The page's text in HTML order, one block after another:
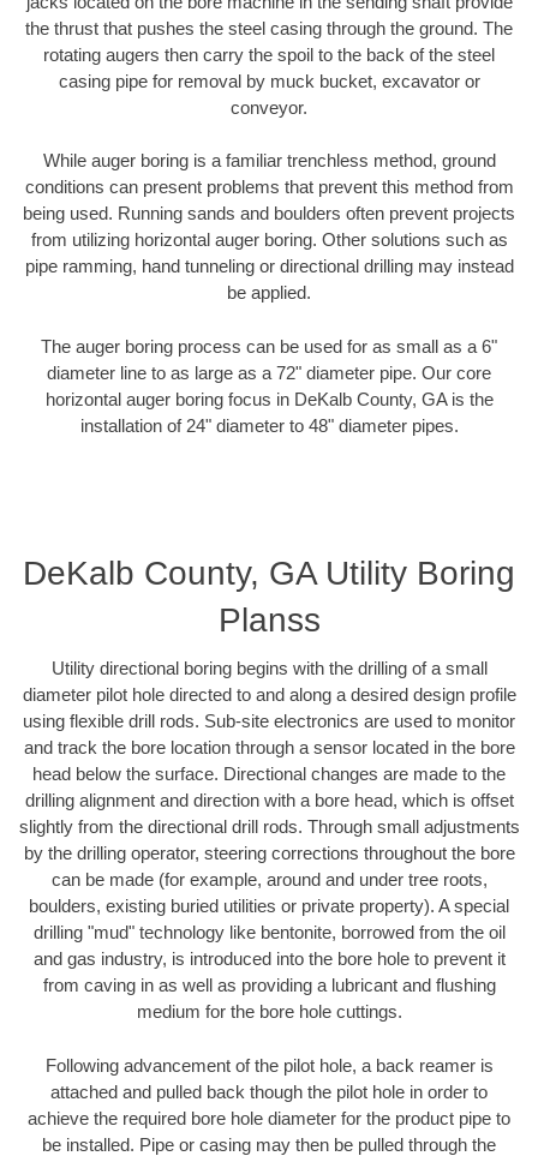
the thrust that pushes the steel casing through the ground. The
rotating augers then carry the spoil to the back of the steel
casing pipe for removal by muck bucket, excavator or
conveyor.
While auger boring is a familiar trenchless method, ground
conditions can present problems that prevent this method from
being used. Running sands and boulders often prevent projects
from utilizing horizontal auger boring. Other solutions such as
pipe ramming, hand tunneling or directional drilling may instead
be applied.
The auger boring process can be used for as small as a 6"
diameter line to as large as a 72" diameter pipe. Our core
horizontal auger boring focus in DeKalb County, GA is the
installation of 24" diameter to 48" diameter pipes.
DeKalb County, GA Utility Boring
Planss
Utility directional boring begins with the drilling of a small
diameter pilot hole directed to and along a desired design profile
using flexible drill rods. Sub-site electronics are used to monitor
and track the bore location through a sensor located in the bore
head below the surface. Directional changes are made to the
drilling alignment and direction with a bore head, which is offset
slightly from the directional drill rods. Through small adjustments
by the drilling operator, steering corrections throughout the bore
can be made (for example, around and under tree roots,
boulders, existing buried utilities or private property). A special
drilling "mud" technology like bentonite, borrowed from the oil
and gas industry, is introduced into the bore hole to prevent it
from caving in as well as providing a lubricant and flushing
medium for the bore hole cuttings.
Following advancement of the pilot hole, a back reamer is
attached and pulled back though the pilot hole in order to
achieve the required bore hole diameter for the product pipe to
be installed. Pipe or casing may then be pulled through the